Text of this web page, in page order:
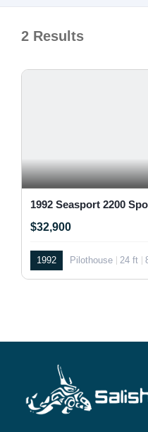
2 Results
1992 Seasport 2200
$32,900
1992 Pilothouse 24 ft